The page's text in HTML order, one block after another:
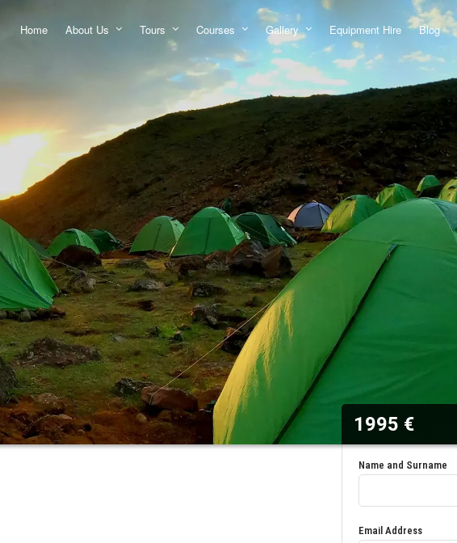
Home About Us Tours Courses Gallery Equipment Hire Blog
1995 €
Name and Surname
Email Address